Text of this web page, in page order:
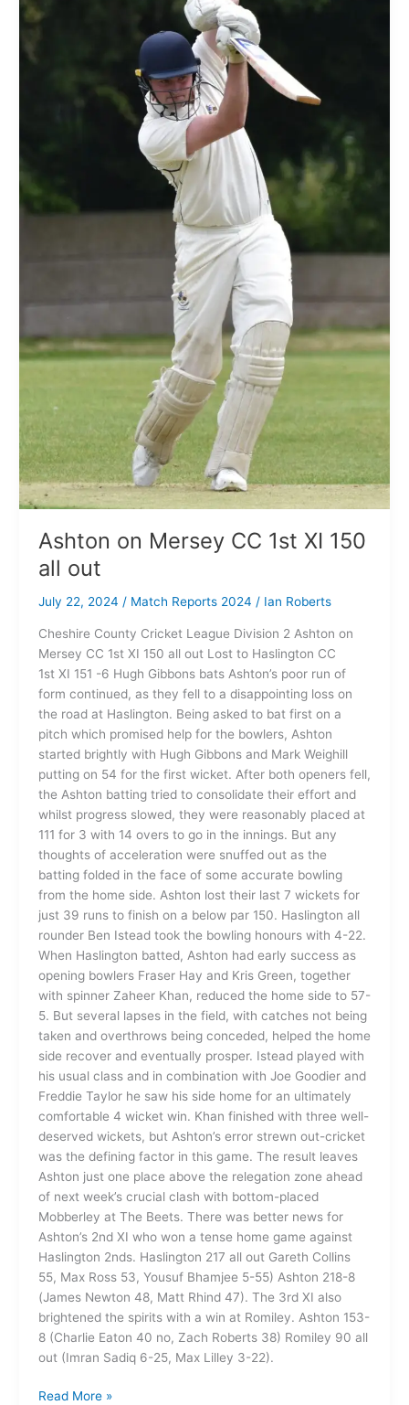
Ashton on Mersey CC 1st XI 150
all out
July 22, 2024 / Match Reports 2024 / Ian Roberts
Cheshire County Cricket League Division 2 Ashton on
Mersey CC 1st XI 150 all out Lost to Haslington CC
1st XI 151 -6 Hugh Gibbons bats Ashton’s poor run of
form continued, as they fell to a disappointing loss on
the road at Haslington. Being asked to bat first on a
pitch which promised help for the bowlers, Ashton
started brightly with Hugh Gibbons and Mark Weighill
putting on 54 for the first wicket. After both openers fell,
the Ashton batting tried to consolidate their effort and
whilst progress slowed, they were reasonably placed at
111 for 3 with 14 overs to go in the innings. But any
thoughts of acceleration were snuffed out as the
batting folded in the face of some accurate bowling
from the home side. Ashton lost their last 7 wickets for
just 39 runs to finish on a below par 150. Haslington all
rounder Ben Istead took the bowling honours with 4-22.
When Haslington batted, Ashton had early success as
opening bowlers Fraser Hay and Kris Green, together
with spinner Zaheer Khan, reduced the home side to 57-
5. But several lapses in the field, with catches not being
taken and overthrows being conceded, helped the home
side recover and eventually prosper. Istead played with
his usual class and in combination with Joe Goodier and
Freddie Taylor he saw his side home for an ultimately
comfortable 4 wicket win. Khan finished with three well-
deserved wickets, but Ashton’s error strewn out-cricket
was the defining factor in this game. The result leaves
Ashton just one place above the relegation zone ahead
of next week’s crucial clash with bottom-placed
Mobberley at The Beets. There was better news for
Ashton’s 2nd XI who won a tense home game against
Haslington 2nds. Haslington 217 all out Gareth Collins
55, Max Ross 53, Yousuf Bhamjee 5-55) Ashton 218-8
(James Newton 48, Matt Rhind 47). The 3rd XI also
brightened the spirits with a win at Romiley. Ashton 153-
8 (Charlie Eaton 40 no, Zach Roberts 38) Romiley 90 all
out (Imran Sadiq 6-25, Max Lilley 3-22).
CC
Read More »